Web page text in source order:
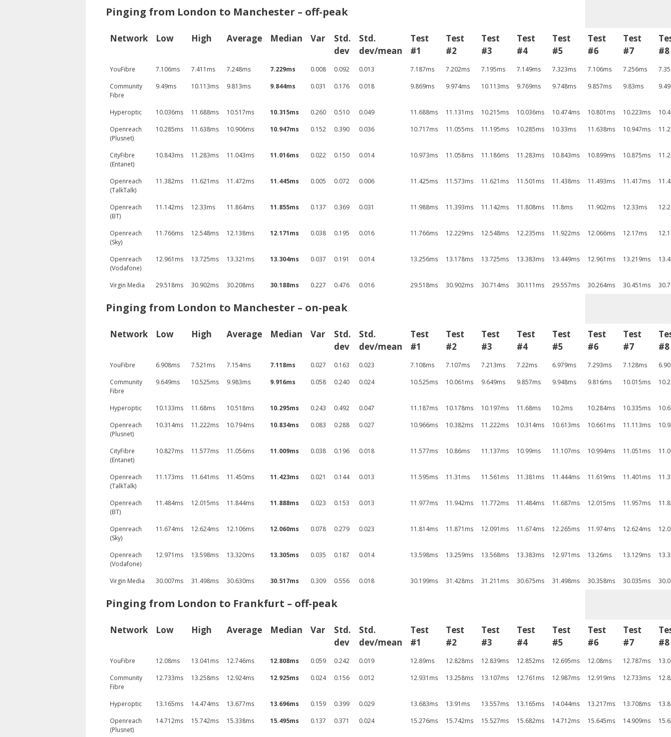
Pinging from London to Manchester – off-peak
Network Low High Average Median Var
Std.
dev
Std.
dev/mean
Test
#1
Test
#2
Test
#3
Test
#4
Test
#5
Test
#6
Test
#7
#8
YouFibre 7.106ms 7.411ms 7.248ms 7.229ms 0.008 0.092 0.013 7.187ms 7.202ms 7.195ms 7.149ms 7.323ms 7.106ms 7.256ms
Community
Fibre
9.49ms 10.113ms 9.813ms 9.844ms 0.031 0.176 0.018 9.869ms 9.974ms 10.113ms 9.769ms 9.748ms 9.857ms 9.83ms
Hyperoptic 10.036ms 11.688ms 10.517ms 10.315ms 0.260 0.510 0.049 11.688ms 11.131ms 10.215ms 10.036ms 10.474ms 10.801ms 10.223ms
Openreach
(Plusnet)
10.285ms 11.638ms 10.906ms 10.947ms 0.152 0.390 0.036 10.717ms 11.055ms 11.195ms 10.285ms 10.33ms 11.638ms 10.947ms
CityFibre
(Entanet)
10.843ms 11.283ms 11.043ms 11.016ms 0.022 0.150 0.014 10.973ms 11.058ms 11.186ms 11.283ms 10.843ms 10.899ms 10.875ms
Openreach
(TalkTalk)
11.382ms 11.621ms 11.472ms 11.445ms 0.005 0.072 0.006 11.425ms 11.573ms 11.621ms 11.501ms 11.438ms 11.493ms 11.417ms
Openreach
(BT)
11.142ms 12.33ms 11.864ms 11.855ms 0.137 0.369 0.031 11.988ms 11.393ms 11.142ms 11.808ms 11.8ms 11.902ms 12.33ms
Openreach
(Sky)
11.766ms 12.548ms 12.138ms 12.171ms 0.038 0.195 0.016 11.766ms 12.229ms 12.548ms 12.235ms 11.922ms 12.066ms 12.17ms
Openreach
(Vodafone)
12.961ms 13.725ms 13.321ms 13.304ms 0.037 0.191 0.014 13.256ms 13.178ms 13.725ms 13.383ms 13.449ms 12.961ms 13.219ms
Virgin Media 29.518ms 30.902ms 30.208ms 30.188ms 0.227 0.476 0.016 29.518ms 30.902ms 30.714ms 30.111ms 29.557ms 30.264ms 30.451ms
Pinging from London to Manchester – on-peak
Network Low High Average Median Var
Std.
dev
Std.
dev/mean
Test
#1
Test
#2
Test
#3
Test
#4
Test
#5
Test
#6
Test
#7
#8
YouFibre 6.908ms 7.521ms 7.154ms 7.118ms 0.027 0.163 0.023 7.108ms 7.107ms 7.213ms 7.22ms 6.979ms 7.293ms 7.128ms
Community
Fibre
9.649ms 10.525ms 9.983ms 9.916ms 0.058 0.240 0.024 10.525ms 10.061ms 9.649ms 9.857ms 9.948ms 9.816ms 10.015ms
Hyperoptic 10.133ms 11.68ms 10.518ms 10.295ms 0.243 0.492 0.047 11.187ms 10.178ms 10.197ms 11.68ms 10.2ms 10.284ms 10.335ms
Openreach
(Plusnet)
10.314ms 11.222ms 10.794ms 10.834ms 0.083 0.288 0.027 10.966ms 10.382ms 11.222ms 10.314ms 10.613ms 10.661ms 11.113ms
CityFibre
(Entanet)
10.827ms 11.577ms 11.056ms 11.009ms 0.038 0.196 0.018 11.577ms 10.86ms 11.137ms 10.99ms 11.107ms 10.994ms 11.051ms
Openreach
(TalkTalk)
11.173ms 11.641ms 11.450ms 11.423ms 0.021 0.144 0.013 11.595ms 11.31ms 11.561ms 11.381ms 11.444ms 11.619ms 11.401ms
Openreach
(BT)
11.484ms 12.015ms 11.844ms 11.888ms 0.023 0.153 0.013 11.977ms 11.942ms 11.772ms 11.484ms 11.687ms 12.015ms 11.957ms
Openreach
(Sky)
11.674ms 12.624ms 12.106ms 12.060ms 0.078 0.279 0.023 11.814ms 11.871ms 12.091ms 11.674ms 12.265ms 11.974ms 12.624ms
Openreach
(Vodafone)
12.971ms 13.598ms 13.320ms 13.305ms 0.035 0.187 0.014 13.598ms 13.259ms 13.568ms 13.383ms 12.971ms 13.26ms 13.129ms
Virgin Media 30.007ms 31.498ms 30.630ms 30.517ms 0.309 0.556 0.018 30.199ms 31.428ms 31.211ms 30.675ms 31.498ms 30.358ms 30.035ms
Pinging from London to Frankfurt – off-peak
Network Low High Average Median Var
Std.
dev
Std.
dev/mean
Test
#1
Test
#2
Test
#3
Test
#4
Test
#5
Test
#6
Test
#7
#8
YouFibre 12.08ms 13.041ms 12.746ms 12.808ms 0.059 0.242 0.019 12.89ms 12.828ms 12.839ms 12.852ms 12.695ms 12.08ms 12.787ms
Community
Fibre
12.733ms 13.258ms 12.924ms 12.925ms 0.024 0.156 0.012 12.931ms 13.258ms 13.107ms 12.761ms 12.987ms 12.919ms 12.733ms
Hyperoptic 13.165ms 14.474ms 13.677ms 13.696ms 0.159 0.399 0.029 13.683ms 13.91ms 13.557ms 13.165ms 14.044ms 13.217ms 13.708ms
Openreach
(Plusnet)
14.712ms 15.742ms 15.338ms 15.495ms 0.137 0.371 0.024 15.276ms 15.742ms 15.527ms 15.682ms 14.712ms 15.645ms 14.909ms